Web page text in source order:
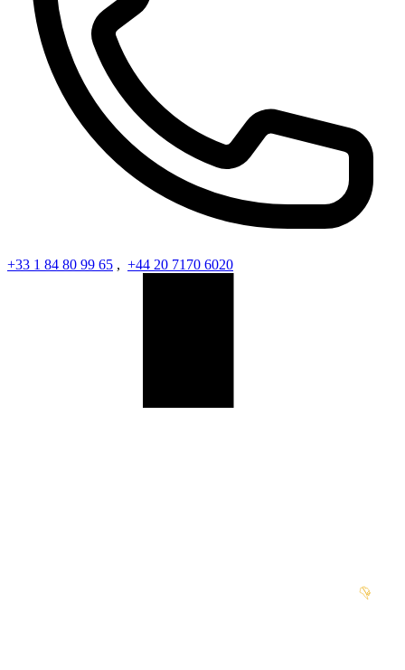
+33 1 84 80 99 65 , +44 20 7170 6020